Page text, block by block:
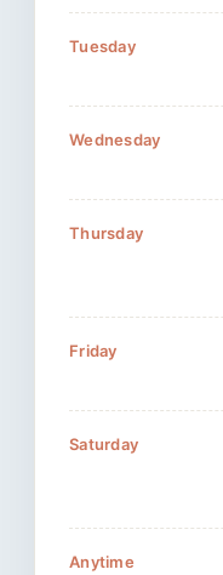
Tuesday
Wednesday
Thursday
Friday
Saturday
Anytime